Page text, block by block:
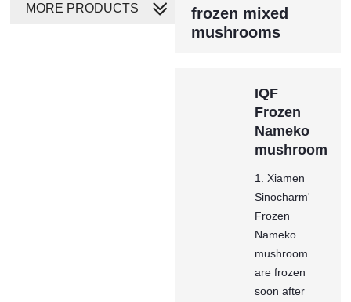
frozen mixed
mushrooms
IQF
Frozen
Nameko
mushroom
1. Xiamen
Sinocharm'
Frozen
Nameko
mushroom
are frozen
soon after
MORE PRODUCTS